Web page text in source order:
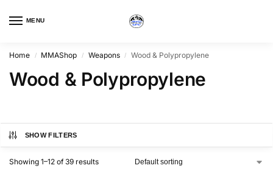
MENU
Home / MMAShop / Weapons / Wood & Polypropylene
Wood & Polypropylene
SHOW FILTERS
Showing 1–12 of 39 results